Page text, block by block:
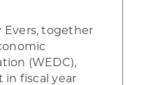
Evers, together
(WEDC),
fiscal year